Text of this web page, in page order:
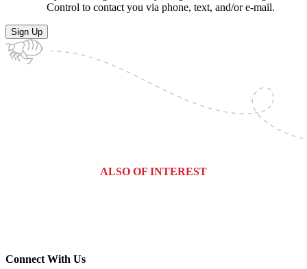
Control to contact you via phone, text, and/or e-mail.
ALSO OF INTEREST
Connect With Us